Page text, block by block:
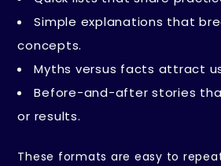
Simple explanations that
concepts.
Myths versus facts attract
Before-and-after stories
or results.
These formats are easy to